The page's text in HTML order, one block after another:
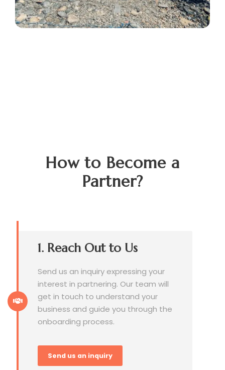
How to Become a
Partner?
1. Reach Out to Us
Send us an inquiry expressing your
interest in partnering. Our team will
get in touch to understand your
business and guide you through the
onboarding process.
Send us an inquiry